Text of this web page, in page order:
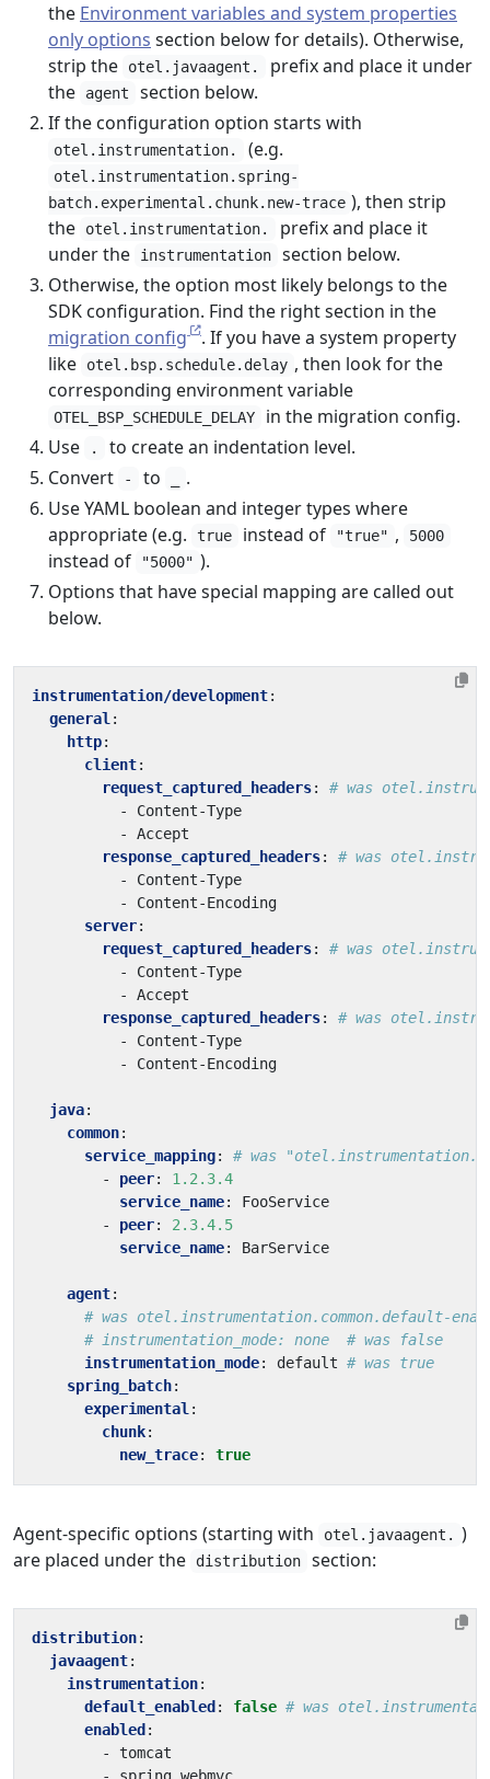
the Environment variables and system properties
only options section below for details). Otherwise,
strip the
otel.javaagent.
prefix and place it under
the
agent
section below.
If the configuration option starts with
otel.instrumentation. (e.g.
otel.instrumentation.spring-
batch.experimental.chunk.new-trace ), then strip
the
otel.instrumentation.
prefix and place it
under the
instrumentation
section below.
Otherwise, the option most likely belongs to the
SDK configuration. Find the right section in the
migration config
. If you have a system property
like
otel.bsp.schedule.delay , then look for the
corresponding environment variable
OTEL_BSP_SCHEDULE_DELAY
in the migration config.
Use
.
to create an indentation level.
Convert
- to
.
Use YAML boolean and integer types where
appropriate (e.g.
true instead of "true" , 5000
instead of "5000" ).
Options that have special mapping are called out
below.
instrumentation/development:
general :
http:
client:
request_captured_headers:
# was
- Content-Type
- Accept
response_captured_headers:
# was
- Content-Type
- Content-Encoding
server:
request_captured_headers:
# was
- Content-Type
- Accept
response_captured_headers:
# was
- Content-Type
- Content-Encoding
java:
common:
service_mapping:
# was
- peer:
1.2.3.4
service_name:
FooService
- peer:
2.3.4.5
service_name: BarService
agent:
# was otel.instrumentation.common.default-
# instrumentation_mode: none  # was false
instrumentation_mode: default # was true
spring_batch:
experimental :
chunk:
new_trace: true
Agent-specific options (starting with otel.javaagent. )
are placed under the
distribution section:
distribution:
javaagent:
instrumentation:
default_enabled : false # was
enabled :
- tomcat